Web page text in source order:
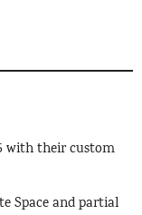
with their custom
Space and partial